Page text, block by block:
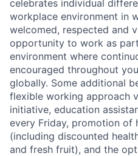
celebrates individual
workplace environment in
welcomed, respected and
opportunity to work as
environment where
encouraged throughout
globally. Some additional
flexible working approach
initiative, education
every Friday, promotion of
(including discounted
and fresh fruit), and the